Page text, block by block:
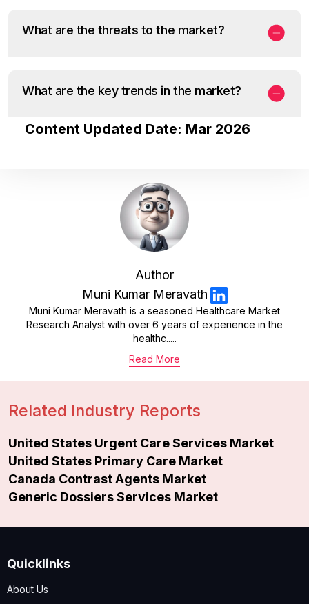
What are the threats to the market?
What are the key trends in the market?
Content Updated Date: Mar 2026
Author
Muni Kumar Meravath
Muni Kumar Meravath is a seasoned Healthcare Market
Research Analyst with over 6 years of experience in the
healthc.....
Read More
Related Industry Reports
United States Urgent Care Services Market
United States Primary Care Market
Canada Contrast Agents Market
Generic Dossiers Services Market
Quicklinks
About Us